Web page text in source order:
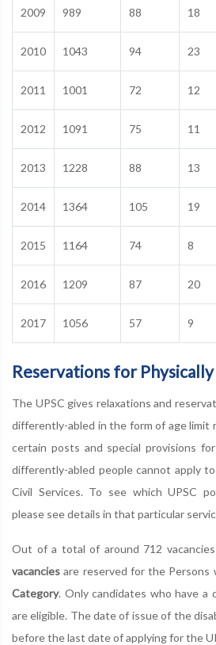
2009 989 88 18
2010 1043 94 23
2011 1001 72 12
2012 1091 75 11
2013 1228 88 13
2014 1364 105 19
2015 1164 74 8
2016 1209 87 20
2017 1056 57 9
Reservations for
The UPSC gives relaxations and
differently-abled in the form of age limit
certain posts and special provisions
differently-abled people cannot apply
Civil Services. To see which UPSC
please see details in that particular
Out of a total of around 712
vacancies are reserved for the Persons
Category. Only candidates who have a
are eligible. The date of issue of the
before the last date of applying for the